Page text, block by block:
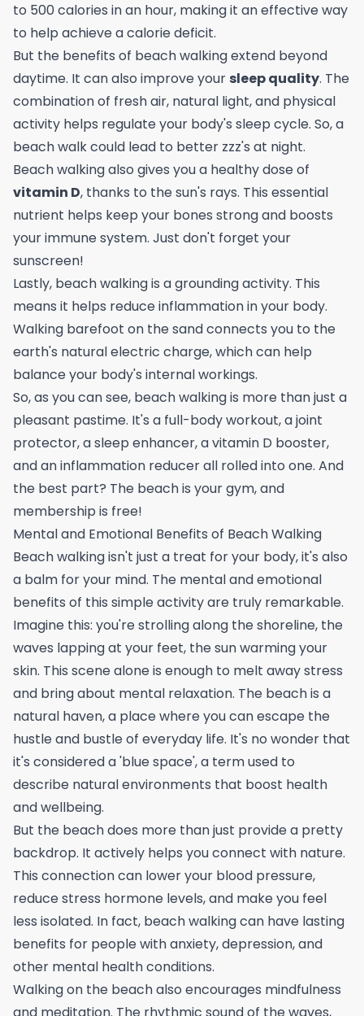
to 500 calories in an hour, making it an effective way
to help achieve a calorie deficit.
But the benefits of beach walking extend beyond
daytime. It can also improve your sleep quality. The
combination of fresh air, natural light, and physical
activity helps regulate your body's sleep cycle. So, a
beach walk could lead to better zzz's at night.
Beach walking also gives you a healthy dose of
vitamin D, thanks to the sun's rays. This essential
nutrient helps keep your bones strong and boosts
your immune system. Just don't forget your
sunscreen!
Lastly, beach walking is a grounding activity. This
means it helps reduce inflammation in your body.
Walking barefoot on the sand connects you to the
earth's natural electric charge, which can help
balance your body's internal workings.
So, as you can see, beach walking is more than just a
pleasant pastime. It's a full-body workout, a joint
protector, a sleep enhancer, a vitamin D booster,
and an inflammation reducer all rolled into one. And
the best part? The beach is your gym, and
membership is free!
Mental and Emotional Benefits of Beach Walking
Beach walking isn't just a treat for your body, it's also
a balm for your mind. The mental and emotional
benefits of this simple activity are truly remarkable.
Imagine this: you're strolling along the shoreline, the
waves lapping at your feet, the sun warming your
skin. This scene alone is enough to melt away stress
and bring about mental relaxation. The beach is a
natural haven, a place where you can escape the
hustle and bustle of everyday life. It's no wonder that
it's considered a 'blue space', a term used to
describe natural environments that boost health
and wellbeing.
But the beach does more than just provide a pretty
backdrop. It actively helps you connect with nature.
This connection can lower your blood pressure,
reduce stress hormone levels, and make you feel
less isolated. In fact, beach walking can have lasting
benefits for people with anxiety, depression, and
other mental health conditions.
Walking on the beach also encourages mindfulness